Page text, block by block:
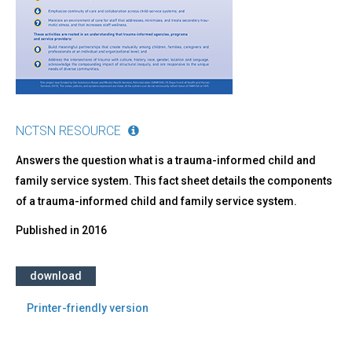
NCTSN RESOURCE
Answers the question what is a trauma-informed child and
family service system. This fact sheet details the components
of a trauma-informed child and family service system.
Published in 2016
download
Printer-friendly version